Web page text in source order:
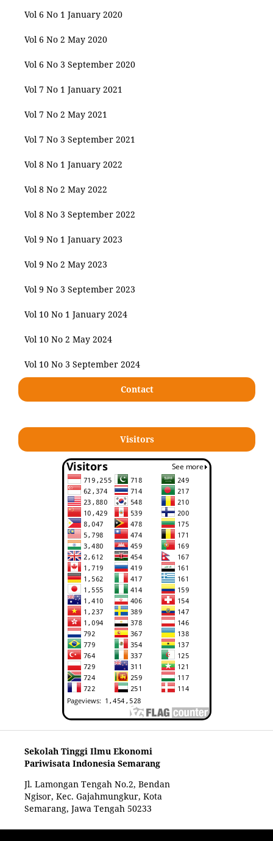
Vol 6 No 1 January 2020
Vol 6 No 2 May 2020
Vol 6 No 3 September 2020
Vol 7 No 1 January 2021
Vol 7 No 2 May 2021
Vol 7 No 3 September 2021
Vol 8 No 1 January 2022
Vol 8 No 2 May 2022
Vol 8 No 3 September 2022
Vol 9 No 1 January 2023
Vol 9 No 2 May 2023
Vol 9 No 3 September 2023
Vol 10 No 1 January 2024
Vol 10 No 2 May 2024
Vol 10 No 3 September 2024
Contact
Visitors
Sekolah Tinggi Ilmu Ekonomi
Pariwisata Indonesia Semarang
Jl. Lamongan Tengah No.2, Bendan
Ngisor, Kec. Gajahmungkur, Kota
Semarang, Jawa Tengah 50233